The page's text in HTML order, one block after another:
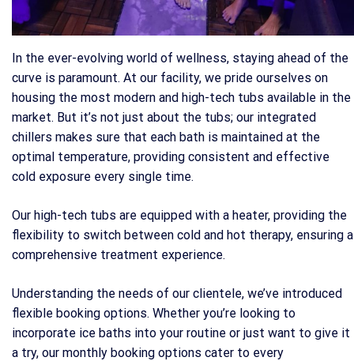
In the ever-evolving world of wellness, staying ahead of the
curve is paramount. At our facility, we pride ourselves on
housing the most modern and high-tech tubs available in the
market. But it’s not just about the tubs; our integrated
chillers makes sure that each bath is maintained at the
optimal temperature, providing consistent and effective
cold exposure every single time.
Our high-tech tubs are equipped with a heater, providing the
flexibility to switch between cold and hot therapy, ensuring a
comprehensive treatment experience.
Understanding the needs of our clientele, we’ve introduced
flexible booking options. Whether you’re looking to
incorporate ice baths into your routine or just want to give it
a try, our monthly booking options cater to every